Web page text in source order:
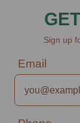
Sign up
Email